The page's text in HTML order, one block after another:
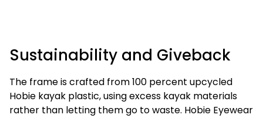
Sustainability and Giveback
The frame is crafted from 100 percent upcycled
Hobie kayak plastic, using excess kayak materials
rather than letting them go to waste. Hobie Eyewear